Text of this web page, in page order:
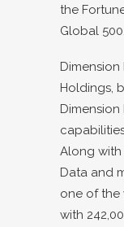
the
Global 500.
Holdings,
Along with
Data and
one of the
with